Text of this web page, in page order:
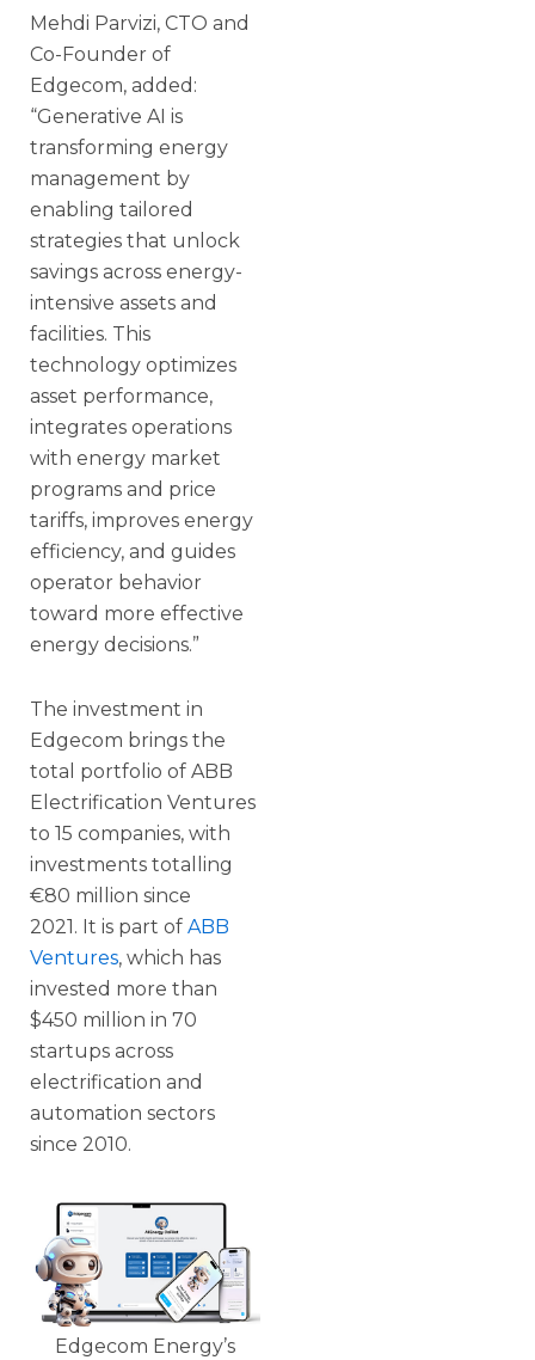
Mehdi Parvizi, CTO and
Co-Founder of
Edgecom, added:
“Generative AI is
transforming energy
management by
enabling tailored
strategies that unlock
savings across energy-
intensive assets and
facilities. This
technology optimizes
asset performance,
integrates operations
with energy market
programs and price
tariffs, improves energy
efficiency, and guides
operator behavior
toward more effective
energy decisions.”
The investment in
Edgecom brings the
total portfolio of ABB
Electrification Ventures
to 15 companies, with
investments totalling
€80 million since
2021. It is part of ABB
Ventures, which has
invested more than
$450 million in 70
startups across
electrification and
automation sectors
since 2010.
Edgecom Energy’s